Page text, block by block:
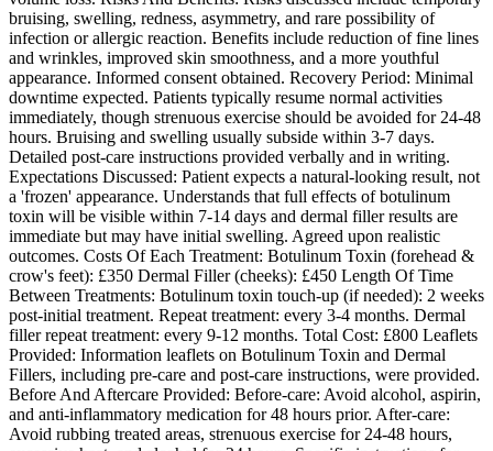
bruising, swelling, redness, asymmetry, and rare possibility of
infection or allergic reaction. Benefits include reduction of fine lines
and wrinkles, improved skin smoothness, and a more youthful
appearance. Informed consent obtained. Recovery Period: Minimal
downtime expected. Patients typically resume normal activities
immediately, though strenuous exercise should be avoided for 24-48
hours. Bruising and swelling usually subside within 3-7 days.
Detailed post-care instructions provided verbally and in writing.
Expectations Discussed: Patient expects a natural-looking result, not
a 'frozen' appearance. Understands that full effects of botulinum
toxin will be visible within 7-14 days and dermal filler results are
immediate but may have initial swelling. Agreed upon realistic
outcomes. Costs Of Each Treatment: Botulinum Toxin (forehead &
crow's feet): £350 Dermal Filler (cheeks): £450 Length Of Time
Between Treatments: Botulinum toxin touch-up (if needed): 2 weeks
post-initial treatment. Repeat treatment: every 3-4 months. Dermal
filler repeat treatment: every 9-12 months. Total Cost: £800 Leaflets
Provided: Information leaflets on Botulinum Toxin and Dermal
Fillers, including pre-care and post-care instructions, were provided.
Before And Aftercare Provided: Before-care: Avoid alcohol, aspirin,
and anti-inflammatory medication for 48 hours prior. After-care:
Avoid rubbing treated areas, strenuous exercise for 24-48 hours,